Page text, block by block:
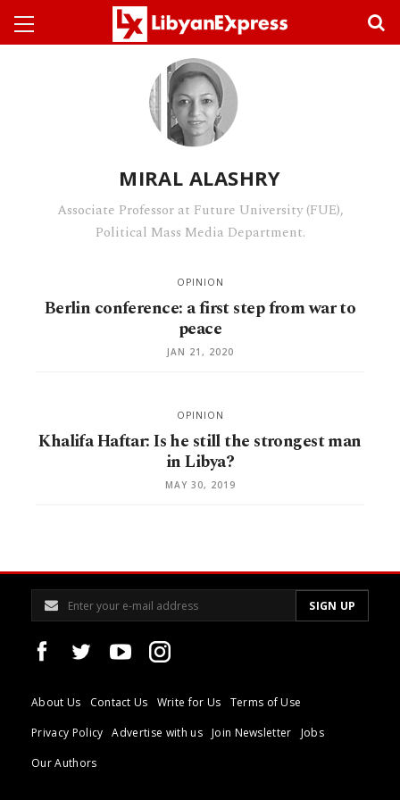
MIRAL ALASHRY
Associate Professor at Future University (FUE),
Political Mass Media Department.
OPINION
Berlin conference: a first step from war to
peace
JAN 21, 2020
OPINION
Khalifa Haftar: Is he still the strongest man
in Libya?
MAY 30, 2019
About Us Contact Us Write for Us
Terms of Use
Privacy Policy
Advertise with us Join Newsletter
Jobs
Our Authors